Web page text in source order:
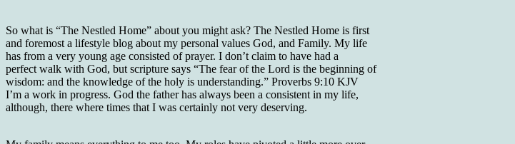
So what is “The Nestled Home” about you might ask? The Nestled Home is first
and foremost a lifestyle blog about my personal values God, and Family. My life
has from a very young age consisted of prayer. I don’t claim to have had a
perfect walk with God, but scripture says “The fear of the Lord is the beginning of
wisdom: and the knowledge of the holy is understanding.” Proverbs 9:10 KJV
I’m a work in progress. God the father has always been a consistent in my life,
although, there where times that I was certainly not very deserving.